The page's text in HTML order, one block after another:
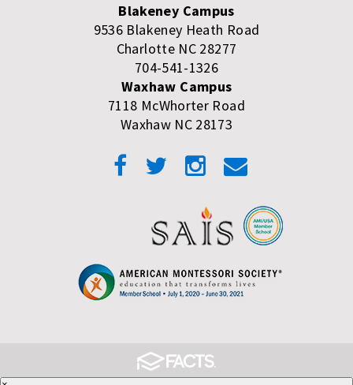
Blakeney Campus
9536 Blakeney Heath Road
Charlotte NC 28277
704-541-1326
Waxhaw Campus
7118 McWhorter Road
Waxhaw NC 28173